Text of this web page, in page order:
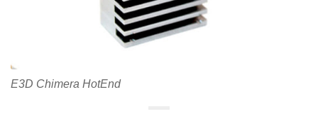
E3D Chimera HotEnd